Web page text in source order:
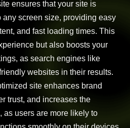
ensures that your site is
any screen size, providing easy
and fast loading times. This
but also boosts your
as search engines like
websites in their results.
site enhances brand
trust, and increases the
as users are more likely to